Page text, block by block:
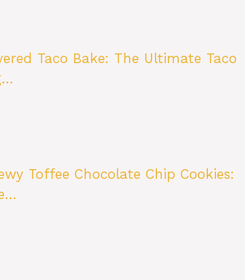
Taco Bake: The Ultimate Taco
Toffee Chocolate Chip Cookies: